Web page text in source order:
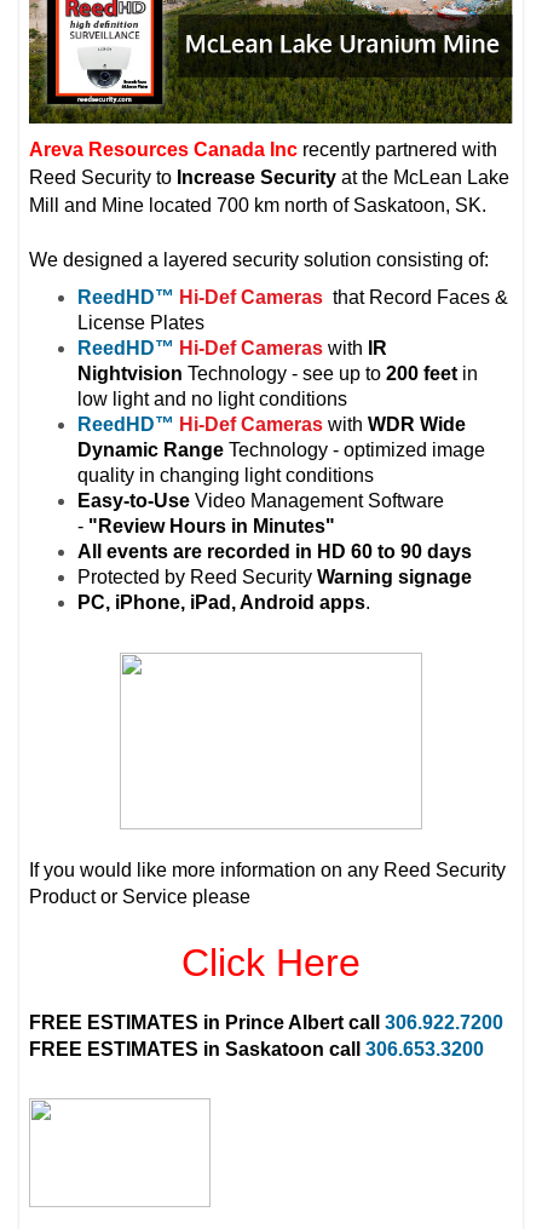
Areva Resources Canada Inc recently partnered with
Reed Security to Increase Security at the McLean Lake
Mill and Mine located 700 km north of Saskatoon, SK.
We designed a layered security solution consisting of:
ReedHD™ Hi-Def Cameras that Record Faces &
License Plates
ReedHD™ Hi-Def Cameras with
IR
Nightvision Technology - see up to200 feet in
low light and no light conditions
ReedHD™ Hi-Def Cameras withWDR Wide
Dynamic Range Technology - optimized image
quality in changing light conditions
Easy-to-UseVideo Management Software
- "Review Hours in Minutes"
All events are recorded in HD 60 to 90 days
Protected by Reed SecurityWarning signage
PC, iPhone, iPad, Android apps.
If you would like more information on any Reed Security
Product or Service please
Click Here
FREE ESTIMATES in Prince Albert call306.922.7200
FREE ESTIMATES in Saskatoon call 306.653.3200